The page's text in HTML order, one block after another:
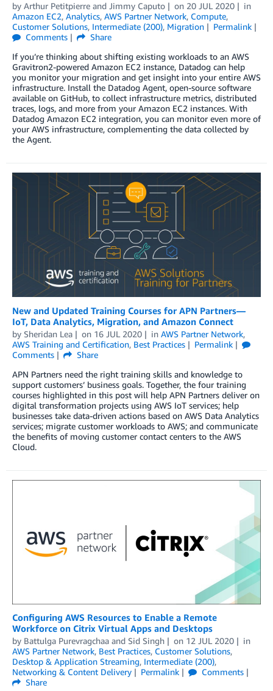
by Arthur Petitpierre and Jimmy Caputo on 20 JUL 2020
in
Amazon EC2, Analytics, AWS Partner Network, Compute,
Customer Solutions, Intermediate (200), Migration
Permalink
Comments
Share
If you’re thinking about shifting existing workloads to an AWS
Gravitron2-powered Amazon EC2 instance, Datadog can help
you monitor your migration and get insight into your entire AWS
infrastructure. Install the Datadog Agent, open-source software
available on GitHub, to collect infrastructure metrics, distributed
traces, logs, and more from your Amazon EC2 instances. With
Datadog Amazon EC2 integration, you can monitor even more of
your AWS infrastructure, complementing the data collected by
the Agent.
New and Updated Training Courses for APN Partners—
IoT, Data Analytics, Migration, and Amazon Connect
by Sheridan Lea on 16 JUL 2020 in AWS Partner Network,
AWS Training and Certification, Best Practices
Permalink
Comments
Share
APN Partners need the right training skills and knowledge to
support customers’ business goals. Together, the four training
courses highlighted in this post will help APN Partners deliver on
digital transformation projects using AWS IoT services; help
businesses take data-driven actions based on AWS Data Analytics
services; migrate customer workloads to AWS; and communicate
the benefits of moving customer contact centers to the AWS
Cloud.
Configuring AWS Resources to Enable a Remote
Workforce on Citrix Virtual Apps and Desktops
by Battulga Purevragchaa and Sid Singh on 12 JUL 2020
in
AWS Partner Network, Best Practices, Customer Solutions,
Desktop & Application Streaming, Intermediate (200),
Networking & Content Delivery
Permalink
Comments
Share